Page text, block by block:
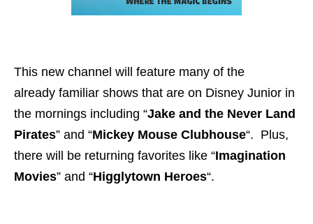
This new channel will feature many of the
already familiar shows that are on Disney Junior in
the mornings including “Jake and the Never Land
Pirates” and “Mickey Mouse Clubhouse“. Plus,
there will be returning favorites like “Imagination
Movies” and “Higglytown Heroes“.